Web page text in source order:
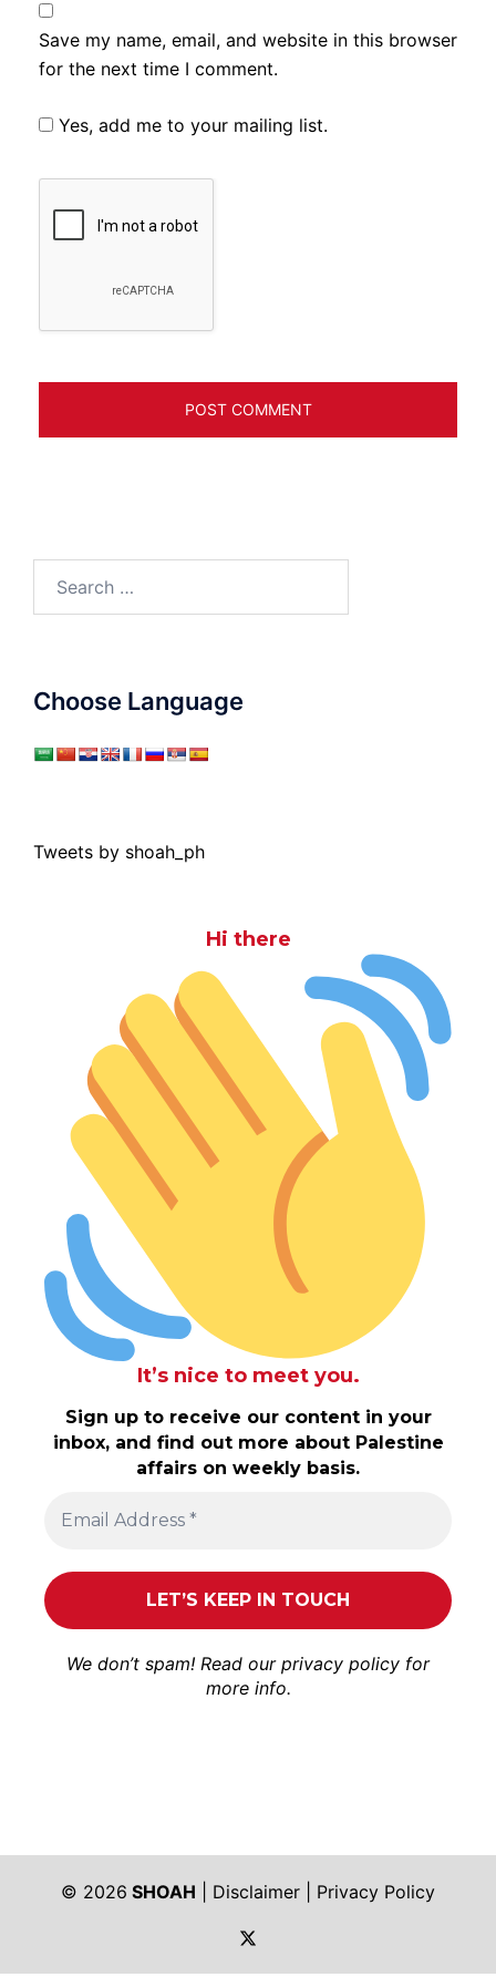
Save my name, email, and website in this browser
for the next time I comment.
Yes, add me to your mailing list.
Choose Language
Tweets by shoah_ph
Hi there
It’s nice to meet you.
Sign up to receive our content in your
inbox, and find out more about Palestine
affairs on weekly basis.
We don’t spam! Read our privacy policy for
more info.
© 2026 SHOAH Disclaimer
Privacy Policy
https://twitter.com/shoah_ph